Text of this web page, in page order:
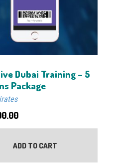
Dubai Training – 5
Package
ADD TO CART